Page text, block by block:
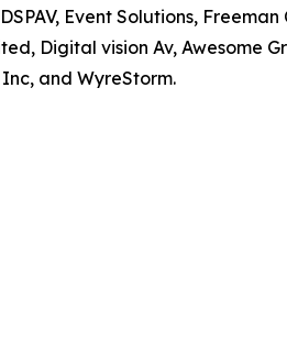
Event Solutions, Freeman
Digital vision Av, Awesome
and WyreStorm.